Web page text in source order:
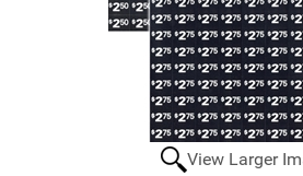
View Larger